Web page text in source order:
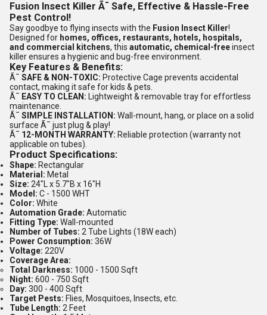
Fusion Insect Killer Ã¯ Safe, Effective & Hassle-Free
Pest Control!
Say goodbye to flying insects with the Fusion Insect Killer!
Designed for homes, offices, restaurants, hotels, hospitals,
and commercial kitchens, this automatic, chemical-freeinsect
killer ensures a hygienic and bug-free environment.
Key Features & Benefits:
Ã¯ SAFE & NON-TOXIC: Protective Cage prevents accidental
contact, making it safe for kids & pets.
Ã¯ EASY TO CLEAN: Lightweight & removable tray for effortless
maintenance.
Ã¯ SIMPLE INSTALLATION: Wall-mount, hang, or place on a solid
surface Ã¯ just plug & play!
Ã¯ 12-MONTH WARRANTY: Reliable protection (warranty not
applicable on tubes).
Product Specifications:
Shape: Rectangular
Material: Metal
Size: 24"L x 5.7"B x 16"H
Model: C - 1500 WHT
Color: White
Automation Grade: Automatic
Fitting Type: Wall-mounted
Number of Tubes: 2 Tube Lights (18W each)
Power Consumption: 36W
Voltage: 220V
Coverage Area:
Total Darkness: 1000 - 1500 Sqft
Night: 600 - 750 Sqft
Day: 300 - 400 Sqft
Target Pests: Flies, Mosquitoes, Insects, etc.
Tube Length: 2 Feet